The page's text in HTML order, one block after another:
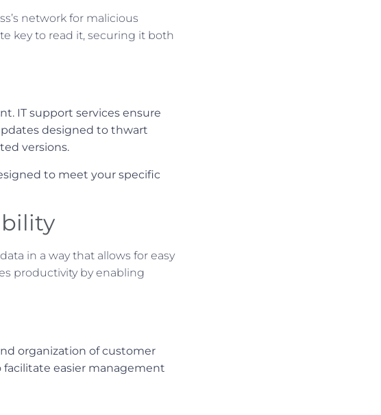
network for malicious
key to read it, securing it both
IT support services ensure
designed to thwart
versions.
to meet your specific
in a way that allows for easy
productivity by enabling
organization of customer
easier management